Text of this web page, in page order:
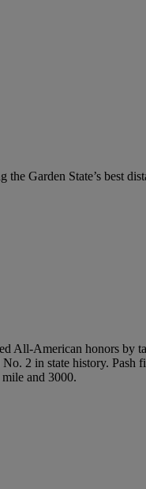
the Garden State’s best
All-American honors by
2 in state history.
and 3000.